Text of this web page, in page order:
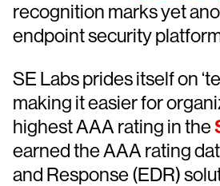
recognition marks yet
endpoint security
SE Labs prides itself on
making it easier for
highest AAA rating in the
earned the AAA rating
and Response (EDR)